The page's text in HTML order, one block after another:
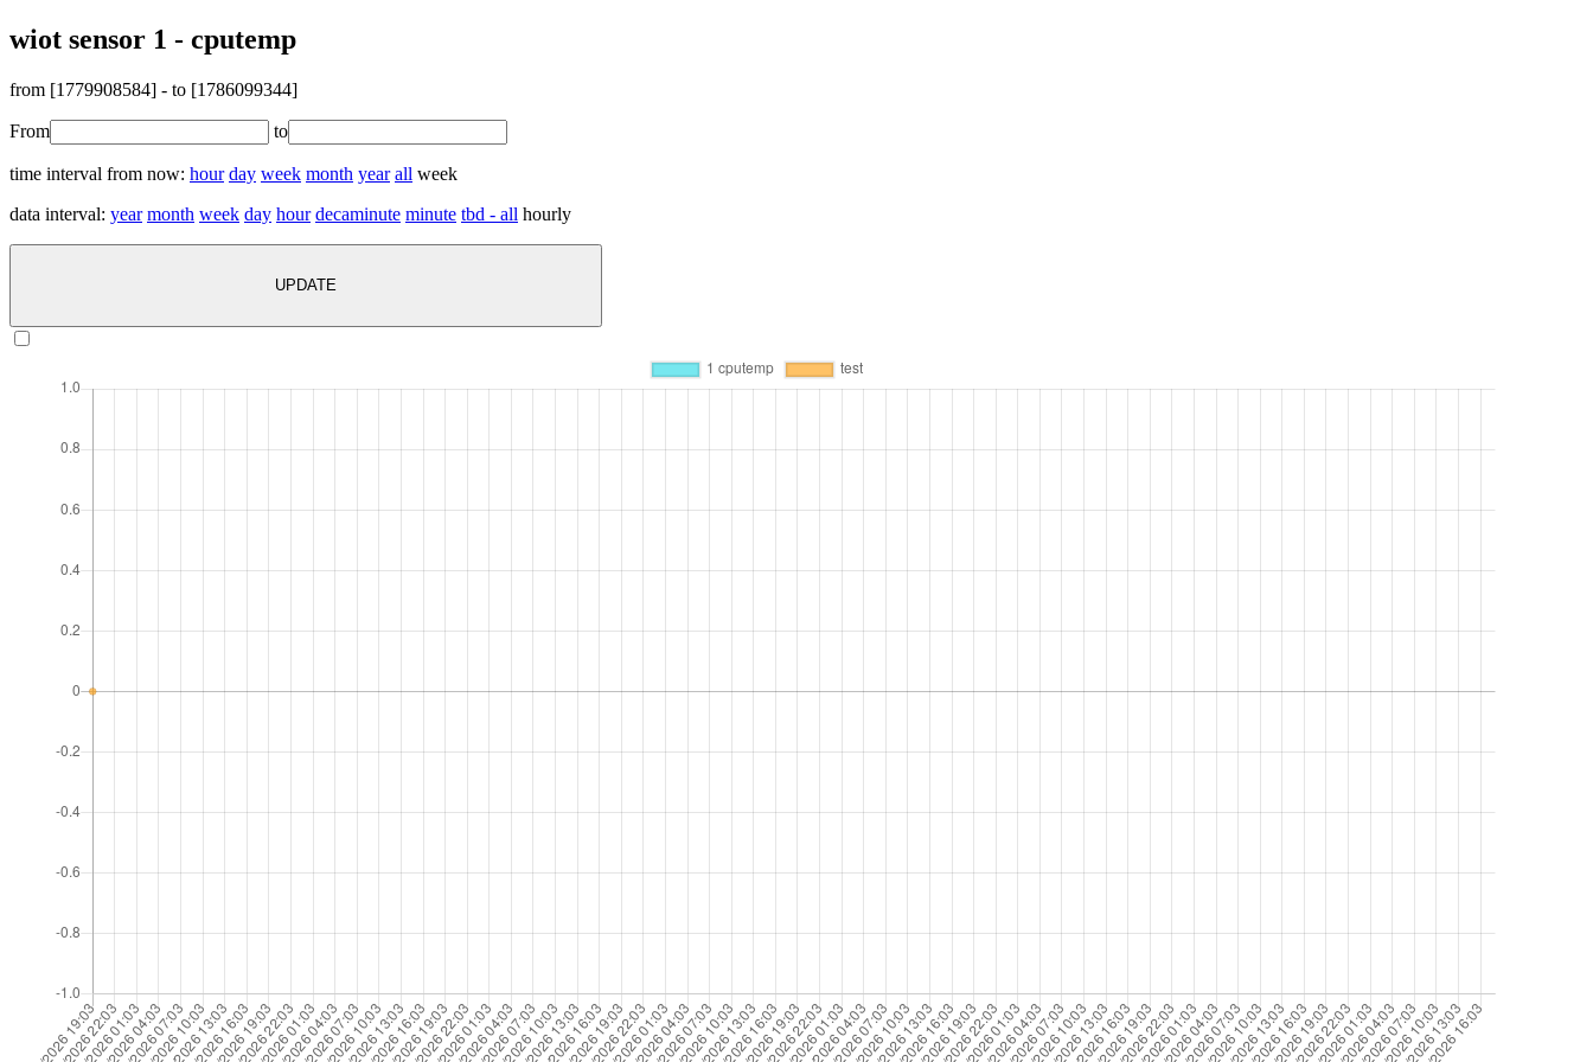
wiot sensor 1 - cputemp
from [1779908584] - to [1786099344]
From to
time interval from now: hour day week month year all week
data interval: year month week day hour decaminute minute tbd - all hourly
UPDATE